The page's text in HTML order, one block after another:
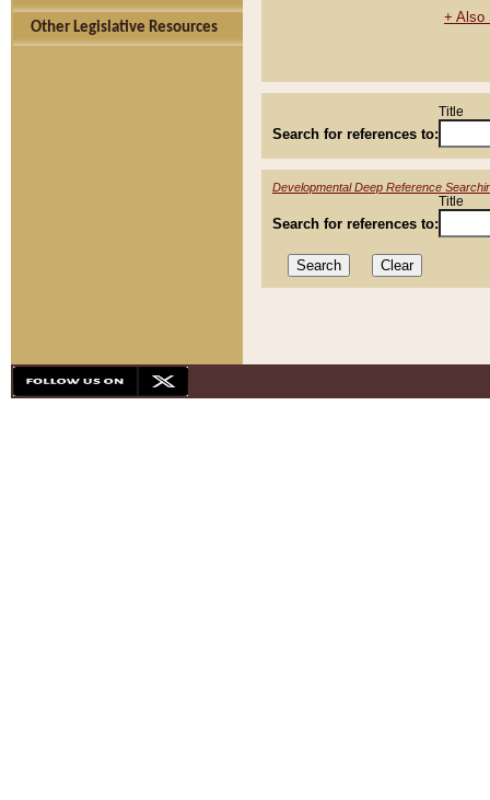
Other Legislative Resources
+ Also
Search for references to:
Title
Developmental Deep Reference
Search for references to:
Title